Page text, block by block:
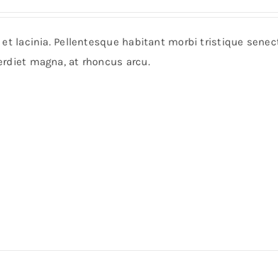
lacinia. Pellentesque habitant morbi tristique
magna, at rhoncus arcu.